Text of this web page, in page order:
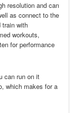
resolution and can
as connect to the
train with
workouts,
for performance
can run on it
which makes for a